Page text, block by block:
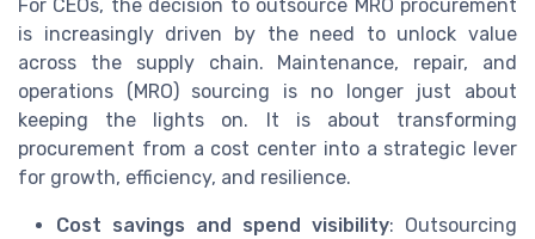
For CEOs, the decision to outsource MRO procurement
is increasingly driven by the need to unlock value
across the supply chain. Maintenance, repair, and
operations (MRO) sourcing is no longer just about
keeping the lights on. It is about transforming
procurement from a cost center into a strategic lever
for growth, efficiency, and resilience.
Cost savings and spend visibility: Outsourcing